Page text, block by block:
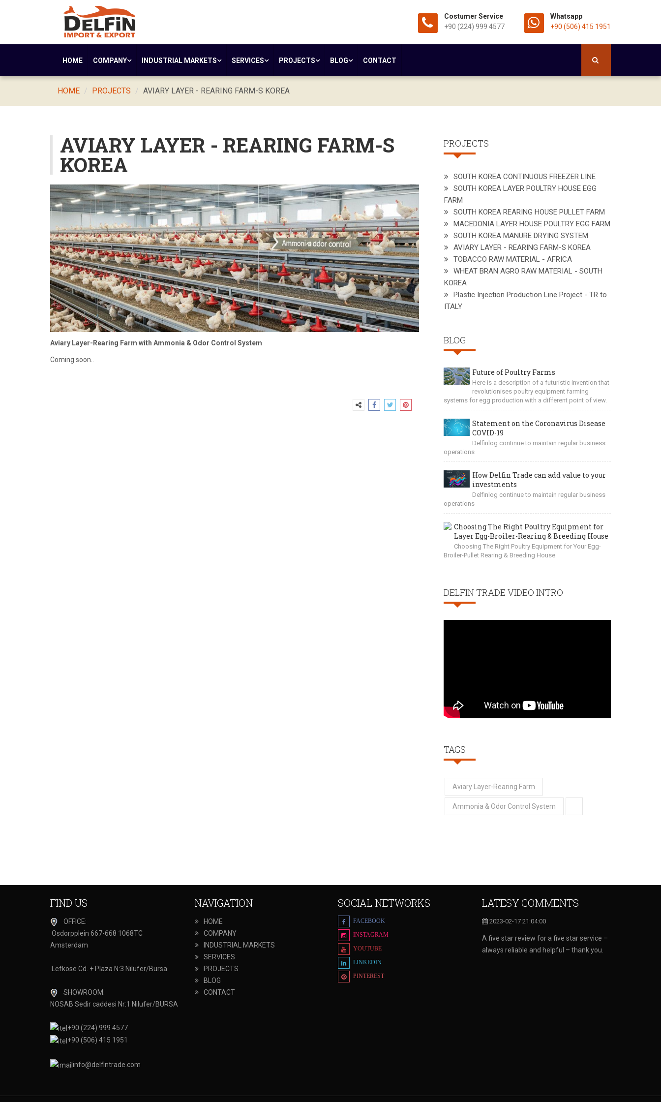
Costumer Service
+90 (224) 999 4577
Whatsapp
+90 (506) 415 1951
HOME COMPANY INDUSTRIAL MARKETS SERVICES PROJECTS BLOG CONTACT
HOME PROJECTS AVIARY LAYER - REARING FARM-S KOREA
AVIARY LAYER - REARING FARM-S
KOREA
Aviary Layer-Rearing Farm with Ammonia & Odor Control System
Coming soon..
PROJECTS
SOUTH KOREA CONTINUOUS FREEZER LINE
SOUTH KOREA LAYER POULTRY HOUSE EGG
FARM
SOUTH KOREA REARING HOUSE PULLET FARM
MACEDONIA LAYER HOUSE POULTRY EGG FARM
SOUTH KOREA MANURE DRYING SYSTEM
AVIARY LAYER - REARING FARM-S KOREA
TOBACCO RAW MATERIAL - AFRICA
WHEAT BRAN AGRO RAW MATERIAL - SOUTH
KOREA
Plastic Injection Production Line Project - TR to
ITALY
BLOG
Future of Poultry Farms
Here is a description of a futuristic invention that
revolutionises poultry equipment farming
systems for egg production with a different point of view.
Statement on the Coronavirus Disease
COVID-19
Delfinlog continue to maintain regular business
operations
How Delfin Trade can add value to your
investments
Delfinlog continue to maintain regular business
operations
Choosing The Right Poultry Equipment for
Layer Egg-Broiler-Rearing & Breeding House
Choosing The Right Poultry Equipment for Your Egg-
Broiler-Pullet Rearing & Breeding House
DELFIN TRADE VIDEO INTRO
TAGS
Aviary Layer-Rearing Farm
Ammonia & Odor Control System
FIND US
OFFICE:
Osdorpplein 667-668 1068TC
Amsterdam
Lefkose Cd. + Plaza N:3 Nilufer/Bursa
SHOWROOM:
NOSAB Sedir caddesi Nr:1 Nilufer/BURSA
+90 (224) 999 4577
+90 (506) 415 1951
info@delfintrade.com
NAVIGATION
HOME
COMPANY
INDUSTRIAL MARKETS
SERVICES
PROJECTS
BLOG
CONTACT
SOCIAL NETWORKS
FACEBOOK
INSTAGRAM
YOUTUBE
LINKEDIN
PINTEREST
LATESY COMMENTS
2023-02-17 21:04:00
A five star review for a five star service –
always reliable and helpful – thank you.